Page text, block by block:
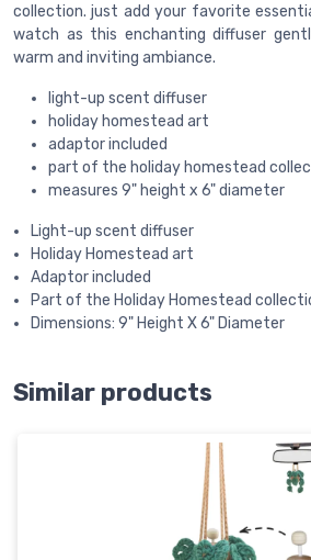
collection. just add your favorite
watch as this enchanting diffuser
warm and inviting ambiance.
light-up scent diffuser
holiday homestead art
adaptor included
part of the holiday homestead
measures 9" height x 6" diameter
Light-up scent diffuser
Holiday Homestead art
Adaptor included
Part of the Holiday Homestead
Dimensions: 9" Height X 6" Diameter
Similar products